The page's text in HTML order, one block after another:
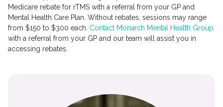
Medicare rebate for rTMS with a referral from your GP and
Mental Health Care Plan. Without rebates, sessions may range
from $150 to $300 each. Contact Monarch Mental Health Group
with a referral from your GP and our team will assist you in
accessing rebates.